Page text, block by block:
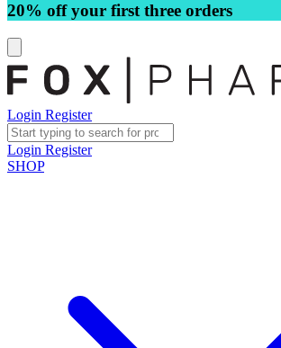
20% off your first three orders
Login Register
Login Register
SHOP